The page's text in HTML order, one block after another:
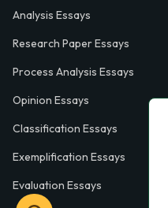
Analysis Essays
Research Paper Essays
Process Analysis Essays
Opinion Essays
Classification Essays
Exemplification Essays
Evaluation Essays